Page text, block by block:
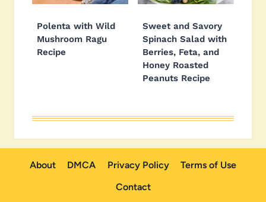
Polenta with Wild
Mushroom Ragu
Recipe
Sweet and Savory
Spinach Salad with
Berries, Feta, and
Honey Roasted
Peanuts Recipe
About DMCA Privacy Policy
Terms of Use
Contact